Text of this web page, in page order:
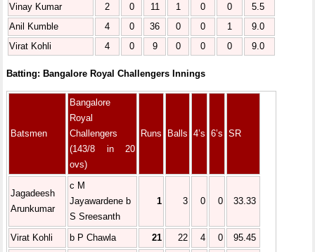
Vinay Kumar
2 0 11 1 0 0
5.5
Anil Kumble
4 0 36 0 0 1
9.0
Virat Kohli
4 0 9 0 0 0 9.0
Batting: Bangalore Royal Challengers Innings
Batsmen
Bangalore
Royal
Challengers
(143/8 in 20
ovs)
Runs Balls 4’s 6’s SR
Jagadeesh
Arunkumar
c M
Jayawardene b
S Sreesanth
1 3 0 0 33.33
Virat Kohli b P Chawla 21 22 4 0
95.45